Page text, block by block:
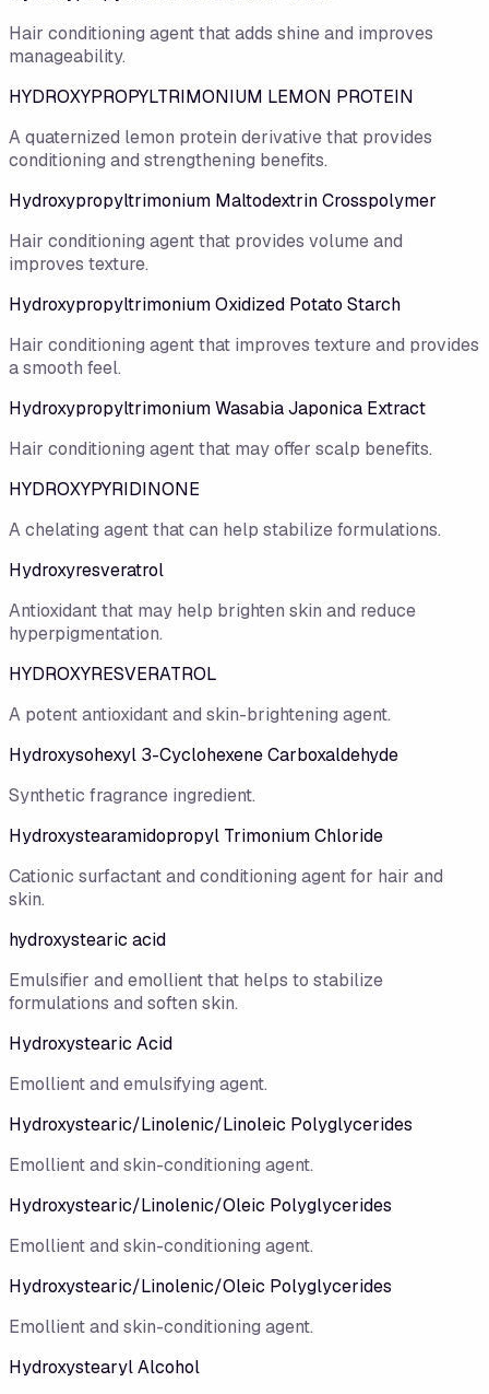
Hair conditioning agent that adds shine and improves
manageability.
HYDROXYPROPYLTRIMONIUM LEMON PROTEIN
A quaternized lemon protein derivative that provides
conditioning and strengthening benefits.
Hydroxypropyltrimonium Maltodextrin Crosspolymer
Hair conditioning agent that provides volume and
improves texture.
Hydroxypropyltrimonium Oxidized Potato Starch
Hair conditioning agent that improves texture and provides
a smooth feel.
Hydroxypropyltrimonium Wasabia Japonica Extract
Hair conditioning agent that may offer scalp benefits.
HYDROXYPYRIDINONE
A chelating agent that can help stabilize formulations.
Hydroxyresveratrol
Antioxidant that may help brighten skin and reduce
hyperpigmentation.
HYDROXYRESVERATROL
A potent antioxidant and skin-brightening agent.
Hydroxysohexyl 3-Cyclohexene Carboxaldehyde
Synthetic fragrance ingredient.
Hydroxystearamidopropyl Trimonium Chloride
Cationic surfactant and conditioning agent for hair and
skin.
hydroxystearic acid
Emulsifier and emollient that helps to stabilize
formulations and soften skin.
Hydroxystearic Acid
Emollient and emulsifying agent.
Hydroxystearic/​Linolenic/​Linoleic Polyglycerides
Emollient and skin-conditioning agent.
Hydroxystearic/Linolenic/Oleic Polyglycerides
Emollient and skin-conditioning agent.
Hydroxystearic/​Linolenic/​Oleic Polyglycerides
Emollient and skin-conditioning agent.
Hydroxystearyl Alcohol